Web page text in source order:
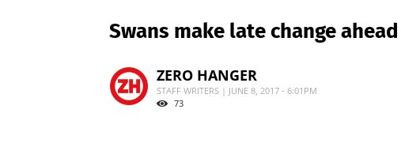
Swans make late change
ZERO HANGER
STAFF WRITERS | JUNE 8, 2017 - 6:01PM
73